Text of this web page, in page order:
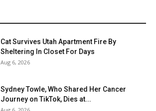
Cat Survives Utah Apartment Fire By
Sheltering In Closet For Days
Aug 6, 2026
Sydney Towle, Who Shared Her Cancer
Journey on TikTok, Dies at...